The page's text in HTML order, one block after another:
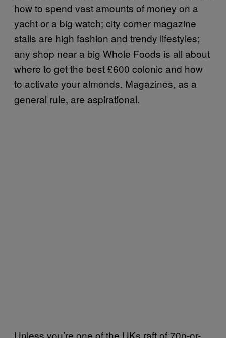
how to spend vast amounts of money on a
yacht or a big watch; city corner magazine
stalls are high fashion and trendy lifestyles;
any shop near a big Whole Foods is all about
where to get the best £600 colonic and how
to activate your almonds. Magazines, as a
general rule, are aspirational.
Unless you’re one of the UKs raft of 70p-or-